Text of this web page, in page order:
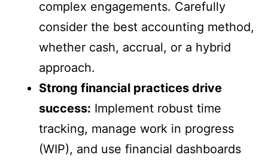
complex engagements. Carefully
consider the best accounting method,
whether cash, accrual, or a hybrid
approach.
Strong financial practices drive
success: Implement robust time
tracking, manage work in progress
(WIP), and use financial dashboards